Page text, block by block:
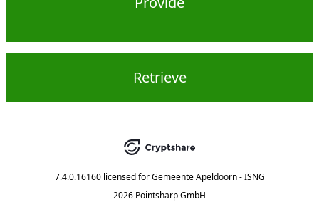
Retrieve
7.4.0.16160 licensed for Gemeente Apeldoorn - ISNG
2026 Pointsharp GmbH